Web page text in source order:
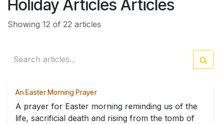
Holiday Articles Articles
Showing 12 of 22 articles
An Easter Morning Prayer
A prayer for Easter morning reminding us of the
life, sacrificial death and rising from the tomb of